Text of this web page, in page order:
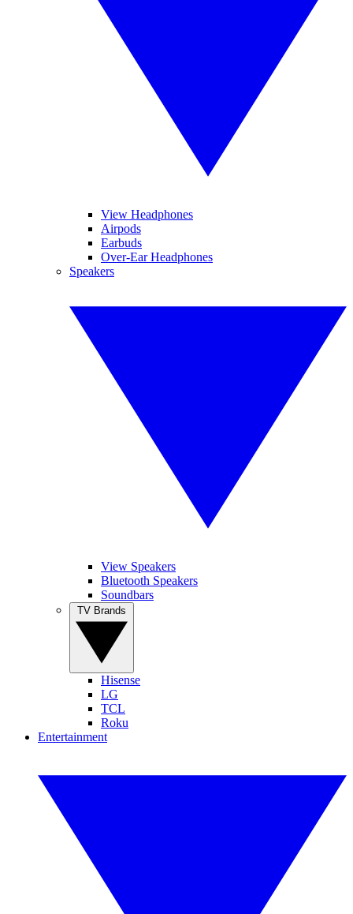
View Headphones
Airpods
Earbuds
Over-Ear Headphones
Speakers
View Speakers
Bluetooth Speakers
Soundbars
Hisense
LG
TCL
Roku
Entertainment